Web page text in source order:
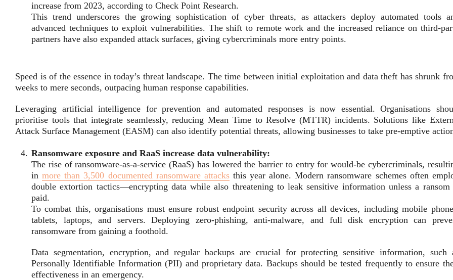
increase from 2023, according to Check Point Research.
This trend underscores the growing sophistication of cyber threats, as attackers deploy automated tools
advanced techniques to exploit vulnerabilities. The shift to remote work and the increased reliance on third-
partners have also expanded attack surfaces, giving cybercriminals more entry points.
Speed is of the essence in today’s threat landscape. The time between initial exploitation and data theft has shrunk
weeks to mere seconds, outpacing human response capabilities.
Leveraging artificial intelligence for prevention and automated responses is now essential. Organisations
prioritise tools that integrate seamlessly, reducing Mean Time to Resolve (MTTR) incidents. Solutions like
Attack Surface Management (EASM) can also identify potential threats, allowing businesses to take pre-emptive
Ransomware exposure and RaaS increase data vulnerability:
The rise of ransomware-as-a-service (RaaS) has lowered the barrier to entry for would-be cybercriminals,
inmore than 3,500 documented ransomware attacksthis year alone. Modern ransomware schemes often
double extortion tactics—encrypting data while also threatening to leak sensitive information unless a ransom
paid.
To combat this, organisations must ensure robust endpoint security across all devices, including mobile
tablets, laptops, and servers. Deploying zero-phishing, anti-malware, and full disk encryption can
ransomware from gaining a foothold.
Data segmentation, encryption, and regular backups are crucial for protecting sensitive information, such
Personally Identifiable Information (PII) and proprietary data. Backups should be tested frequently to ensure
effectiveness in an emergency.